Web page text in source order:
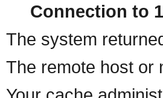
Connection to
The system
The remote host or